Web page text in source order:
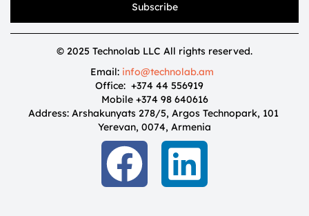
Subscribe
© 2025 Technolab LLC All rights reserved.
Email: info@technolab.am
Office: +374 44 556919
Mobile +374 98 640616
Address: Arshakunyats 278/5, Argos Technopark, 101
Yerevan, 0074, Armenia